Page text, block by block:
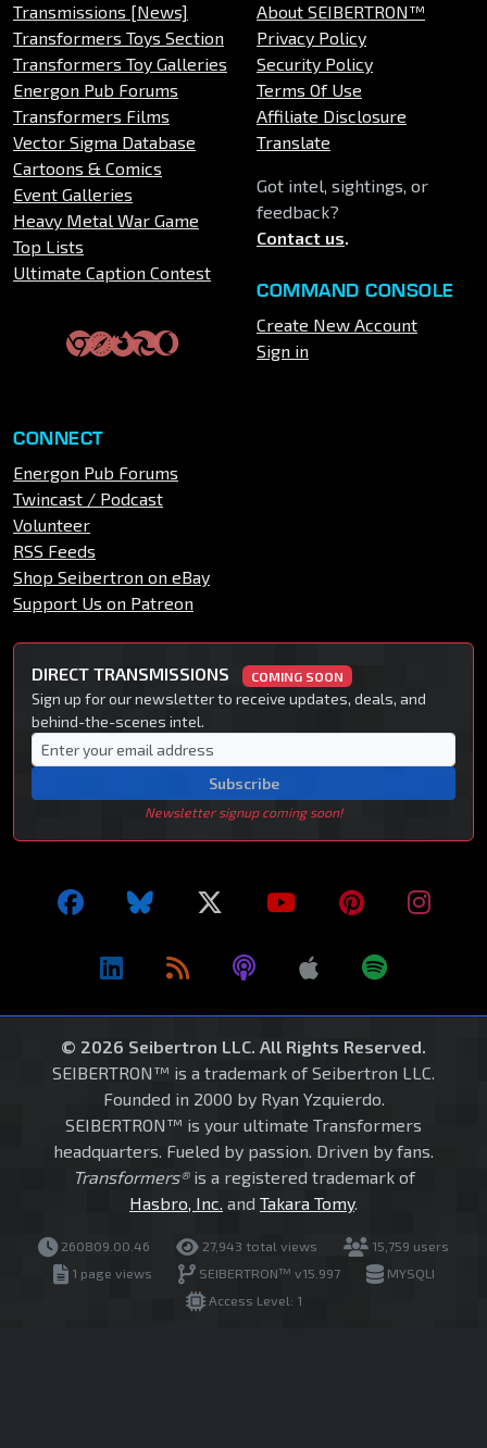
Transmissions [News]
Transformers Toys Section
Transformers Toy Galleries
Energon Pub Forums
Transformers Films
Vector Sigma Database
Cartoons & Comics
Event Galleries
Heavy Metal War Game
Top Lists
Ultimate Caption Contest
About SEIBERTRON™
Privacy Policy
Security Policy
Terms Of Use
Affiliate Disclosure
Translate
Got intel, sightings, or
feedback?
Contact us.
COMMAND CONSOLE
Create New Account
Sign in
CONNECT
Energon Pub Forums
Twincast / Podcast
Volunteer
RSS Feeds
Shop Seibertron on eBay
Support Us on Patreon
DIRECT TRANSMISSIONS COMING SOON
Sign up for our newsletter to receive updates, deals, and
behind-the-scenes intel.
Subscribe
Newsletter signup coming soon!
© 2026 Seibertron LLC. All Rights Reserved.
SEIBERTRON™ is a trademark of Seibertron LLC.
Founded in 2000 by Ryan Yzquierdo.
SEIBERTRON™ is your ultimate Transformers
headquarters. Fueled by passion. Driven by fans.
Transformers®is a registered trademark of
Hasbro, Inc. and Takara Tomy.
260809.00.46 27,943 total views
15,759 users
1 page views
SEIBERTRON™ v15.997
MYSQLI
Access Level: 1